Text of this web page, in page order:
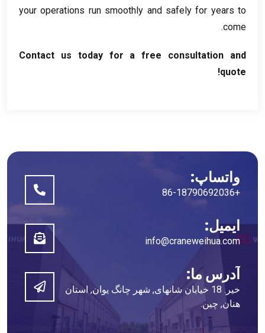
your operations run smoothly and safely for years to
come
.
Contact us today for a free consultation and
quote
!
واتساپ:
+86-18790692036
ایمیل:
info@craneweihua.com
آدرس ما:
خیر. 18 خیابان شانهای, شهر چانگ یوان, استان
هنان, چین.